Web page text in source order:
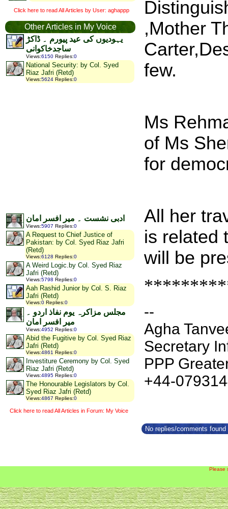
Click here to read All Articles by User: aghappp
Other Articles in My Voice
یہودیوں کی عید پیورم ۔ ڈاکڑ
ساجدخاکوانی
Views:6150 Replies:0
National Security: by Col. Syed
Riaz Jafri (Retd)
Views:5624 Replies:0
ادبی نشست ۔ میر افسر امان
Views:5907 Replies:0
A Request to Chief Justice of
Pakistan: by Col. Syed Riaz Jafri
(Retd)
Views:6128 Replies:0
A Weird Logic.by Col. Syed Riaz
Jafri (Retd)
Views:5798 Replies:0
Aah Rashid Junior by Col. S. Riaz
Jafri (Retd)
Views:0 Replies:0
مجلس مزاکرہ یوم نفاذ اردو ۔
میر افسر امان
Views:4952 Replies:0
Abid the Fugitive by Col. Syed Riaz
Jafri (Retd)
Views:4861 Replies:0
Investiture Ceremony by Col. Syed
Riaz Jafri (Retd)
Views:4895 Replies:0
The Honourable Legislators by Col.
Syed Riaz Jafri (Retd)
Views:4867 Replies:0
Click here to read All Articles in Forum: My Voice
,Mother
few.
Ms
of Ms
for
All her
is related
will be
--
Agha
Secretary
PPP
+44-
No replies/comments
Please